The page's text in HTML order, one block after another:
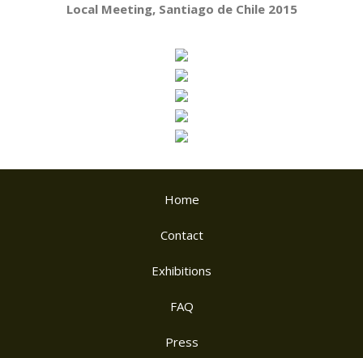
Local Meeting, Santiago de Chile 2015
Home
Contact
Exhibitions
FAQ
Press